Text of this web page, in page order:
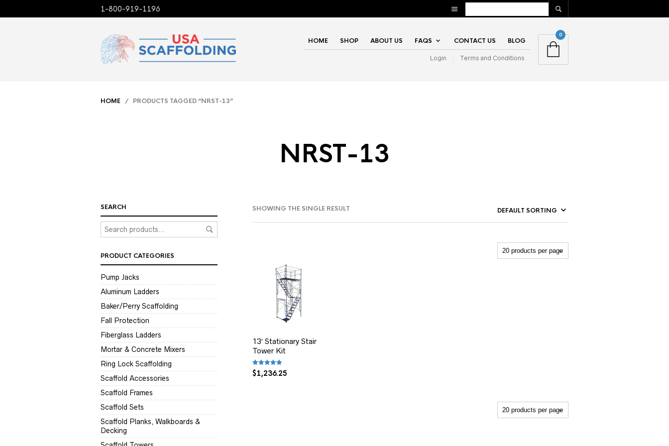
1-800-919-1196
HOME SHOP ABOUT US FAQS CONTACT US BLOG
Login Terms and Conditions
0
HOME / PRODUCTS TAGGED “NRST-13”
NRST-13
SHOWING THE SINGLE RESULT
SEARCH
PRODUCT CATEGORIES
Pump Jacks
Aluminum Ladders
Baker/Perry Scaffolding
Fall Protection
Fiberglass Ladders
Mortar & Concrete Mixers
Ring Lock Scaffolding
Scaffold Accessories
Scaffold Frames
Scaffold Sets
Scaffold Planks, Walkboards &
Decking
13′ Stationary Stair
Tower Kit
Rated
5.00
$1,236.25